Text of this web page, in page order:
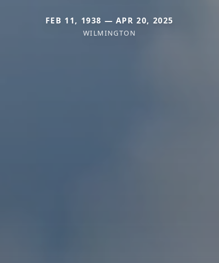
FEB 11, 1938 — APR 20, 2025
WILMINGTON